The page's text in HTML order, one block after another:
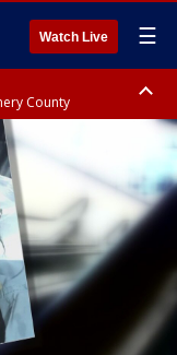
Watch Live ☰
County
City of Alexandria,
County, Montgomery
District of